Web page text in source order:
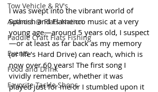
Tow Vehicle & RV's
Authors @ Flats Nation
Paddle Craft Flats Fishing
Events
Food and Drink
Favorite Tackle Shops
I was swept into the vibrant world of
Spanish and Flamenco music at a very
young age—around 5 years old, I suspect
—or at least as far back as my memory
(or life’s Hard Drive) can reach, which is
now over 60 years! The first song I
vividly remember, whether it was
played just for me or I stumbled upon it